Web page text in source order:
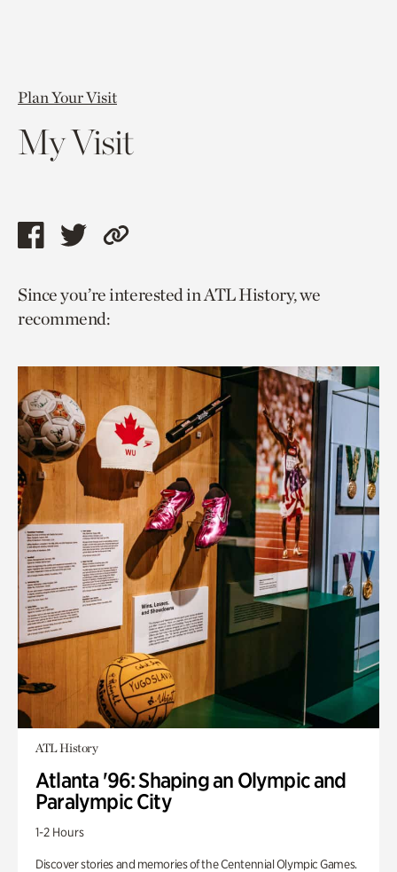
Plan Your Visit
My Visit
Share
page
via
Share
page
via
Copy
to
Since you’re interested in ATL History, we
recommend:
ATL History
Atlanta '96: Shaping an Olympic and
Paralympic City
1-2 Hours
Discover stories and memories of the Centennial Olympic Games.